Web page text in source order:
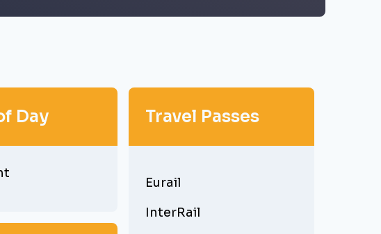
Day Travel Passes
Eurail
InterRail